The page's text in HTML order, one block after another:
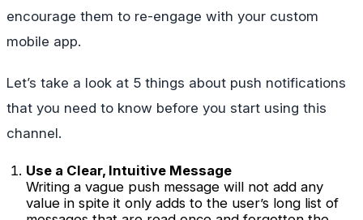
encourage them to re-engage with your custom
mobile app.
Let’s take a look at 5 things about push notifications
that you need to know before you start using this
channel.
Use a Clear, Intuitive Message
Writing a vague push message will not add any
value in spite it only adds to the user’s long list of